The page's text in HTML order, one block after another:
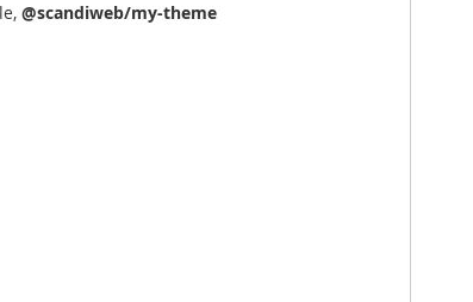
@scandiweb/my-theme